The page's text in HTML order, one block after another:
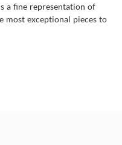
a fine representation of
exceptional pieces to